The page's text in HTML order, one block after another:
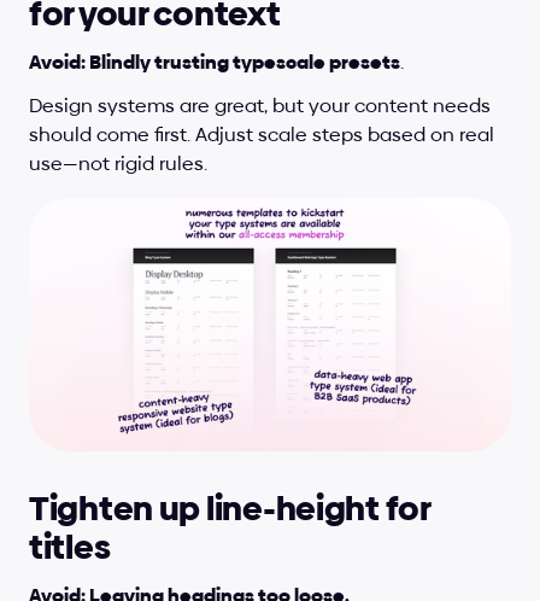
for your context
Avoid: Blindly trusting typescale presets.
Design systems are great, but your content needs
should come first. Adjust scale steps based on real
use—not rigid rules.
Tighten up line-height for
titles
Avoid: Leaving headings too loose.